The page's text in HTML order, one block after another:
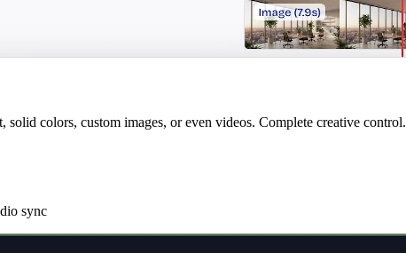
solid colors, custom images, or even videos. Complete creative control.
sync